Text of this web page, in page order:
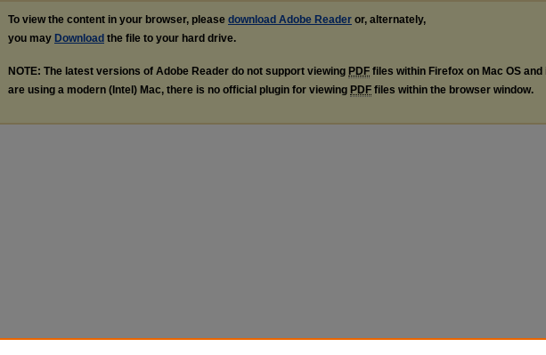
To view the content in your browser, please download Adobe Reader or, alternately,
you may Download the file to your hard drive.
NOTE: The latest versions of Adobe Reader do not support viewing PDF files within Firefox on Mac OS and
are using a modern (Intel) Mac, there is no official plugin for viewing PDF files within the browser window.